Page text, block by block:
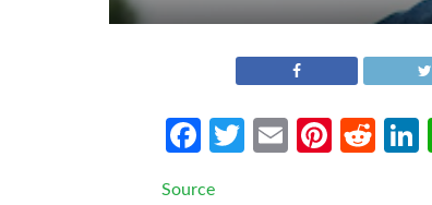
Facebook
Twitter
Email
Source